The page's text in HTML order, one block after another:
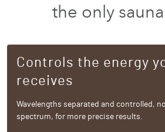
the only
Controls the energy
receives
Wavelengths separated and controlled,
spectrum, for more precise results.